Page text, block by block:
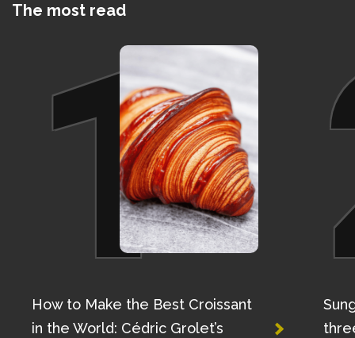
The most read
1
How to Make the Best Croissant
in the World: Cédric Grolet’s